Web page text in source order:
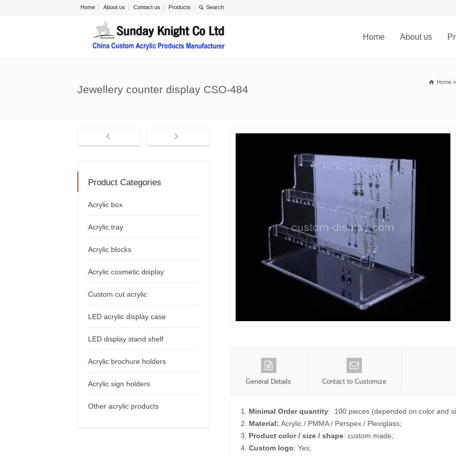
Home About us Contact us Products
Home About us
Jewellery counter display CSO-484
Home
General Details Contact to Customize
1. Minimal Order quantity: 100 pieces (depended on color and
2. Material: Acrylic / PMMA / Perspex / Plexiglass;
3. Product color / size / shape: custom made;
4. Custom logo: Yes;
Product Categories
Acrylic box
Acrylic tray
Acrylic blocks
Acrylic cosmetic display
Custom cut acrylic
LED acrylic display case
LED display stand shelf
Acrylic brochure holders
Acrylic sign holders
Other acrylic products